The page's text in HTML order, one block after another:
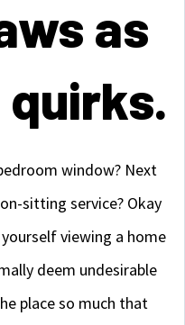
as
window? Next
sitting service? Okay
viewing a home
deem undesirable
place so much that